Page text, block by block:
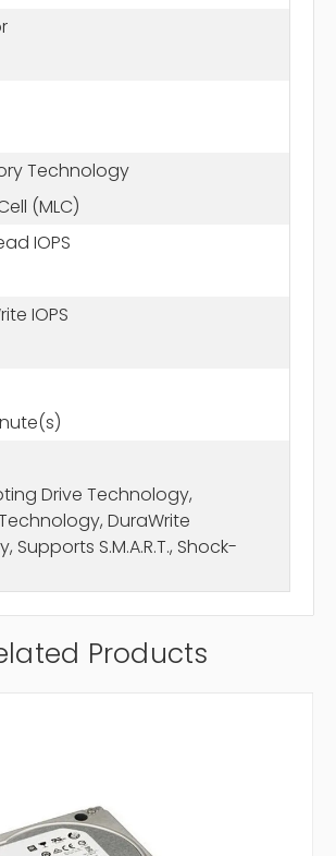
Technology
(MLC)
IOPS
IOPS
Drive Technology,
DuraWrite
Supports S.M.A.R.T., Shock-
Products